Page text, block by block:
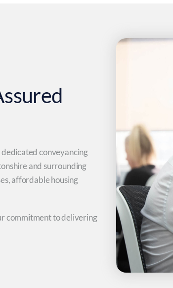
conveyancing
and surrounding
affordable housing
commitment to delivering